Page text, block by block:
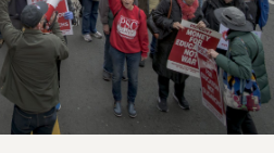
RF WORKERS FAIRLY
CONTRACT
TO OUR